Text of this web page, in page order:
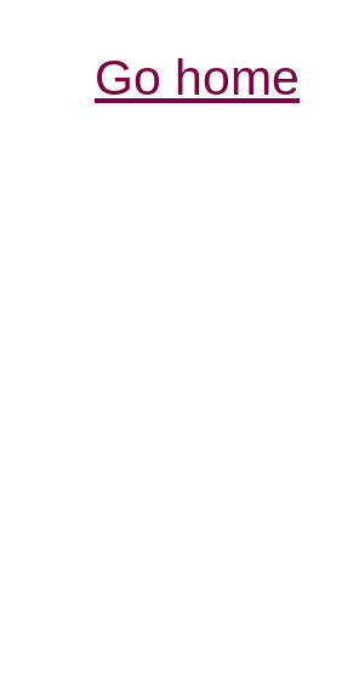
Go home